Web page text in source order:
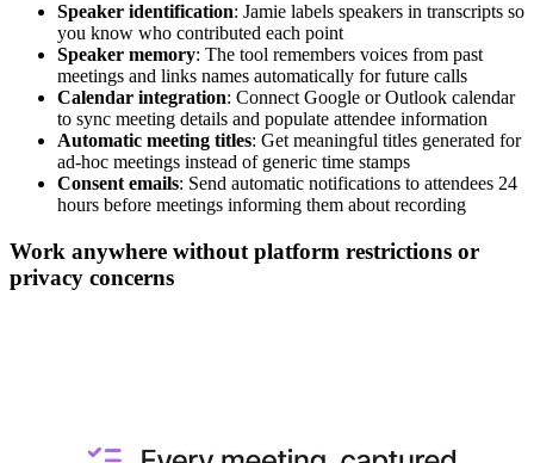
Speaker identification: Jamie labels speakers in transcripts so
you know who contributed each point
Speaker memory: The tool remembers voices from past
meetings and links names automatically for future calls
Calendar integration: Connect Google or Outlook calendar
to sync meeting details and populate attendee information
Automatic meeting titles: Get meaningful titles generated for
ad-hoc meetings instead of generic time stamps
Consent emails: Send automatic notifications to attendees 24
hours before meetings informing them about recording
Work anywhere without platform restrictions or
privacy concerns